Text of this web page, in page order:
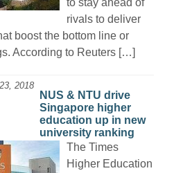
rivals to deliver
boost the bottom line or
According to Reuters […]
2018
NUS & NTU drive
Singapore higher
education up in new
university ranking
The Times
Higher Education